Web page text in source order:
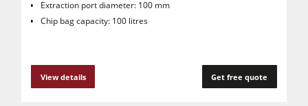
Extraction port diameter: 100 mm
Chip bag capacity: 100 litres
View details Get free quote